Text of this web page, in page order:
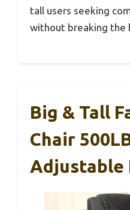
tall users seeking
without breaking the
Big & Tall
Chair
Adjustable